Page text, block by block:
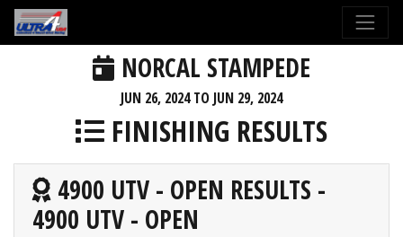
NORCAL STAMPEDE
JUN 26, 2024 TO JUN 29, 2024
FINISHING RESULTS
4900 UTV - OPEN RESULTS -
4900 UTV - OPEN